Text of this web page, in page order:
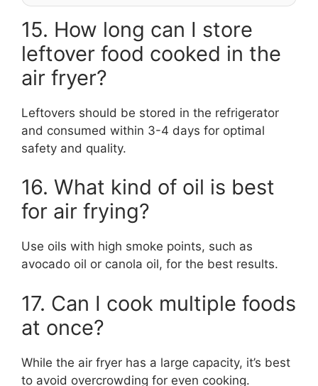
15. How long can I store
leftover food cooked in the
air fryer?
Leftovers should be stored in the refrigerator
and consumed within 3-4 days for optimal
safety and quality.
16. What kind of oil is best
for air frying?
Use oils with high smoke points, such as
avocado oil or canola oil, for the best results.
17. Can I cook multiple foods
at once?
While the air fryer has a large capacity, it’s best
to avoid overcrowding for even cooking.